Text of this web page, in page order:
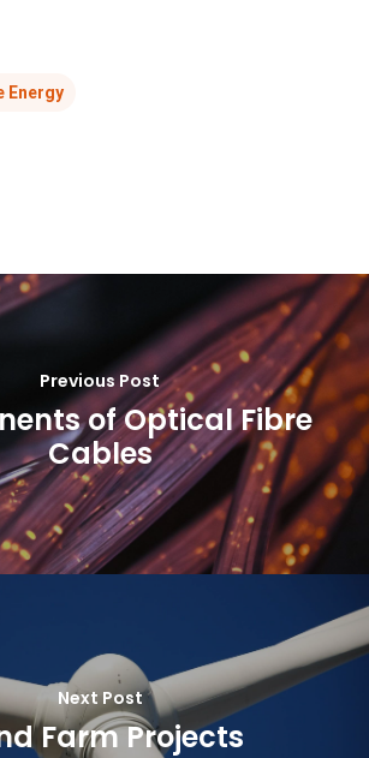
Energy
Previous Post
of Optical Fibre
Cables
Next Post
Farm Projects